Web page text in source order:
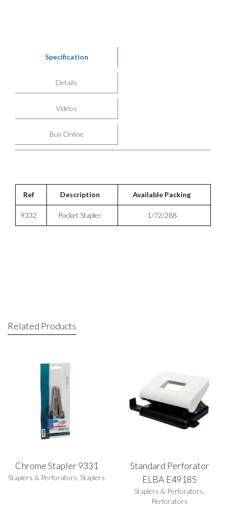
Specification
Details
Videos
Buy Online
Ref Description Available Packing
9332 Pocket Stapler 1/72/288
Related Products
Chrome Stapler 9331
Staplers & Perforators Staplers
Standard Perforator
ELBA E49185
Staplers & Perforators
Perforators